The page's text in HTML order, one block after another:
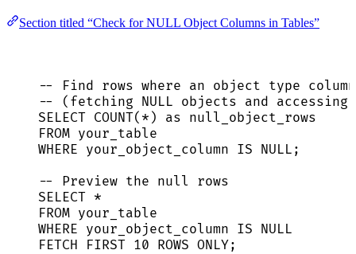
Section titled “Check for NULL Object Columns in Tables”
-- Find rows where an object type
-- (fetching NULL objects and
SELECT COUNT( * ) as null_object_rows
FROM your_table
WHERE your_object_column IS NULL ;
-- Preview the null rows
SELECT *
FROM your_table
WHERE your_object_column IS NULL
FETCH
FIRST 10 ROWS ONLY;